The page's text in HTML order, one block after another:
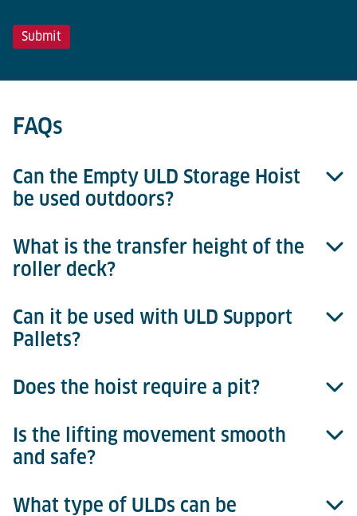
FAQs
Can the Empty ULD Storage Hoist
be used outdoors?
No. The system is designed for indoor use in air
cargo terminals.
What is the transfer height of the
roller deck?
The standard roller deck operates at 508 mm
transfer height.
Can it be used with ULD Support
Pallets?
Yes, the hoist platform is compatible with ULD
Does the hoist require a pit?
No pit is needed. The hoist operates within a steel or
concrete shaft structure, standing directly on the
Is the lifting movement smooth
and safe?
Yes. Acceleration and deceleration are smooth and
What type of ULDs can be